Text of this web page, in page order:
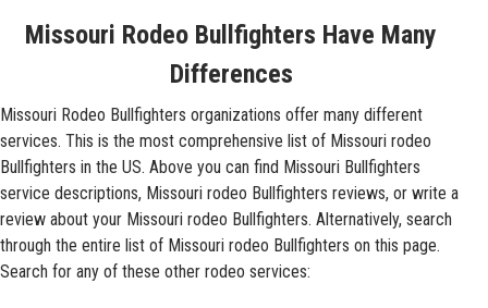
Missouri Rodeo Bullfighters Have Many
Differences
Missouri Rodeo Bullfighters organizations offer many different
services. This is the most comprehensive list of Missouri rodeo
Bullfighters in the US. Above you can find Missouri Bullfighters
service descriptions, Missouri rodeo Bullfighters reviews, or write a
review about your Missouri rodeo Bullfighters. Alternatively, search
through the entire list of Missouri rodeo Bullfighters on this page.
Search for any of these other rodeo services: